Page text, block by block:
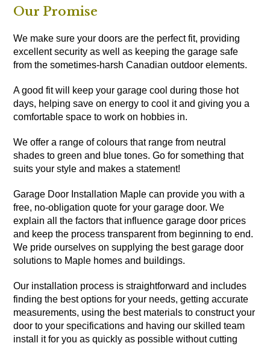
Our Promise
We make sure your doors are the perfect fit, providing
excellent security as well as keeping the garage safe
from the sometimes-harsh Canadian outdoor elements.
A good fit will keep your garage cool during those hot
days, helping save on energy to cool it and giving you a
comfortable space to work on hobbies in.
We offer a range of colours that range from neutral
shades to green and blue tones. Go for something that
suits your style and makes a statement!
Garage Door Installation Maple can provide you with a
free, no-obligation quote for your garage door. We
explain all the factors that influence garage door prices
and keep the process transparent from beginning to end.
We pride ourselves on supplying the best garage door
solutions to Maple homes and buildings.
Our installation process is straightforward and includes
finding the best options for your needs, getting accurate
measurements, using the best materials to construct your
door to your specifications and having our skilled team
install it for you as quickly as possible without cutting